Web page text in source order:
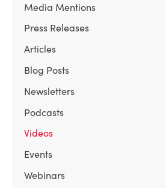
Media Mentions
Press Releases
Articles
Blog Posts
Newsletters
Podcasts
Videos
Events
Webinars